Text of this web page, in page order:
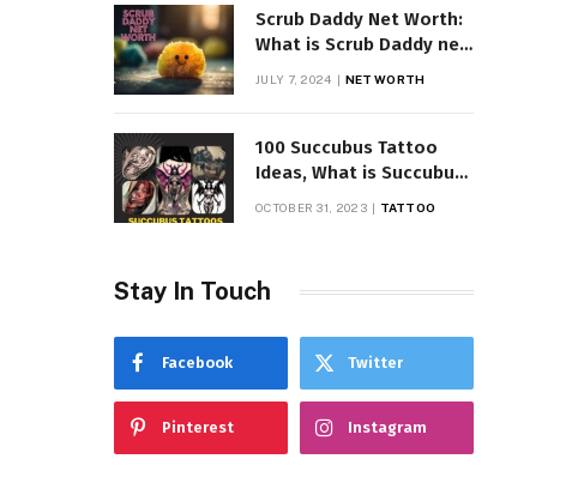
Scrub Daddy Net Worth:
What is Scrub Daddy net
worth in 2025
JULY 7, 2024 NET WORTH
100 Succubus Tattoo
Ideas, What is Succubus
Tattoo, Meaning and
OCTOBER 31, 2023 TATTOO
Stay In Touch
Facebook Twitter
Pinterest Instagram